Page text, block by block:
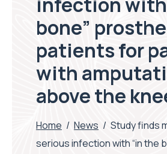
bone”
patients for
with
above the
Home / News / Study finds
serious infection with “in the